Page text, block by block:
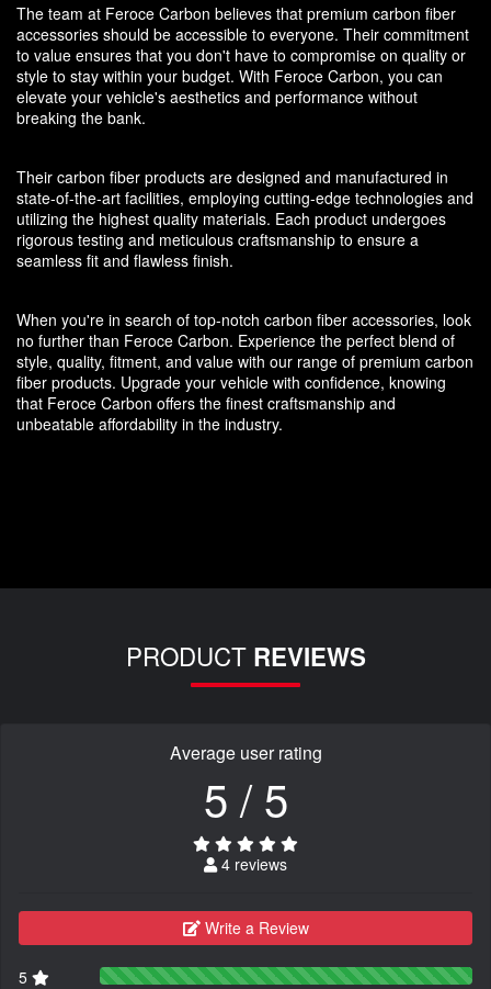
The team at Feroce Carbon believes that premium carbon fiber
accessories should be accessible to everyone. Their commitment
to value ensures that you don't have to compromise on quality or
style to stay within your budget. With Feroce Carbon, you can
elevate your vehicle's aesthetics and performance without
breaking the bank.
Their carbon fiber products are designed and manufactured in
state-of-the-art facilities, employing cutting-edge technologies and
utilizing the highest quality materials. Each product undergoes
rigorous testing and meticulous craftsmanship to ensure a
seamless fit and flawless finish.
When you're in search of top-notch carbon fiber accessories, look
no further than Feroce Carbon. Experience the perfect blend of
style, quality, fitment, and value with our range of premium carbon
fiber products. Upgrade your vehicle with confidence, knowing
that Feroce Carbon offers the finest craftsmanship and
unbeatable affordability in the industry.
PRODUCT REVIEWS
Average user rating
5 / 5
4 reviews
Write a Review
5